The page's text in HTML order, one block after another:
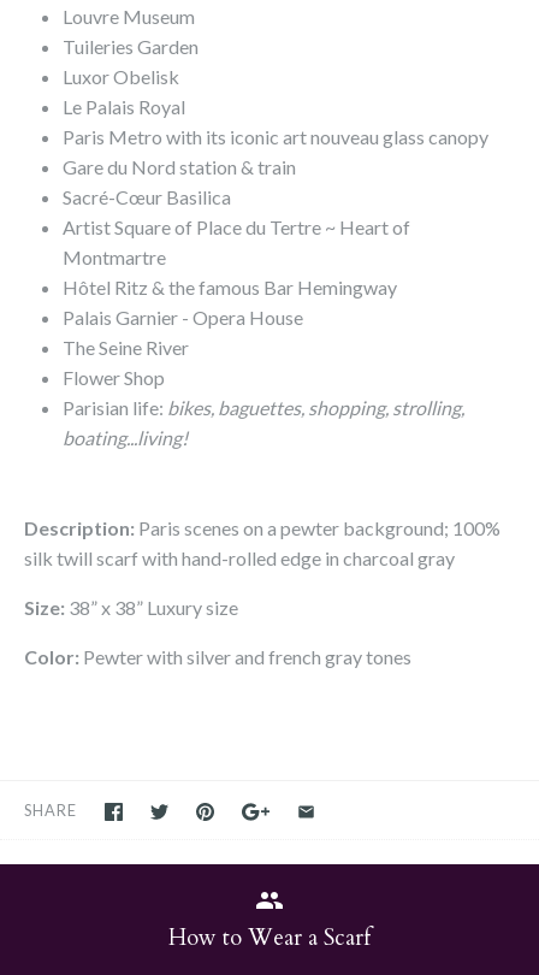
Louvre Museum
Tuileries Garden
Luxor Obelisk
Le Palais Royal
Paris Metro with its iconic art nouveau glass canopy
Gare du Nord station & train
Sacré-Cœur Basilica
Artist Square of Place du Tertre ~ Heart of
Montmartre
Hôtel Ritz & the famous Bar Hemingway
Palais Garnier - Opera House
The Seine River
Flower Shop
Parisian life: bikes, baguettes, shopping, strolling,
boating...living!
Description: Paris scenes on a pewter background; 100%
silk twill scarf with hand-rolled edge in charcoal gray
Size: 38” x 38” Luxury size
Color: Pewter with silver and french gray tones
SHARE
How to Wear a Scarf